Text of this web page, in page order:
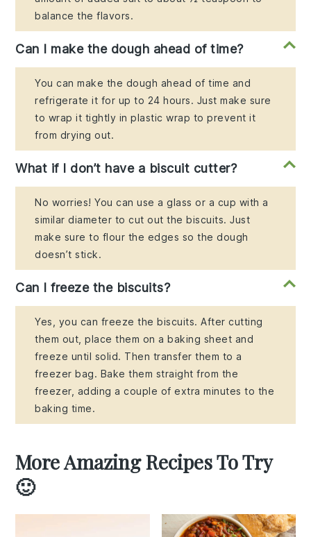
balance the flavors.
Can I make the dough ahead of time?
You can make the dough ahead of time and
refrigerate it for up to 24 hours. Just make sure
to wrap it tightly in plastic wrap to prevent it
from drying out.
What if I don’t have a biscuit cutter?
No worries! You can use a glass or a cup with a
similar diameter to cut out the biscuits. Just
make sure to flour the edges so the dough
doesn’t stick.
Can I freeze the biscuits?
Yes, you can freeze the biscuits. After cutting
them out, place them on a baking sheet and
freeze until solid. Then transfer them to a
freezer bag. Bake them straight from the
freezer, adding a couple of extra minutes to the
baking time.
More Amazing Recipes To Try
🙂